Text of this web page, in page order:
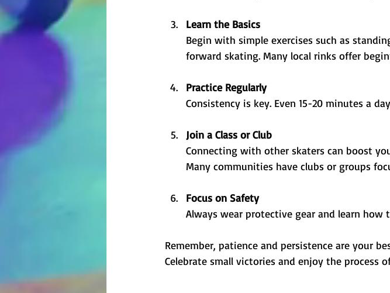
Learn the Basics
Begin with simple exercises such as
forward skating. Many local rinks offer
Practice Regularly
Consistency is key. Even 15-20 minutes a
Join a Class or Club
Connecting with other skaters can boost
Many communities have clubs or groups
Focus on Safety
Always wear protective gear and learn
Remember, patience and persistence are your
Celebrate small victories and enjoy the process